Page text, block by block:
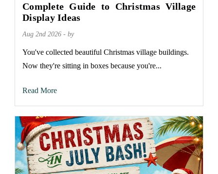
Complete Guide to Christmas Village
Display Ideas
Aug 2nd 2026 - by
You've collected beautiful Christmas village buildings.
Now they're sitting in boxes because you're...
Read More